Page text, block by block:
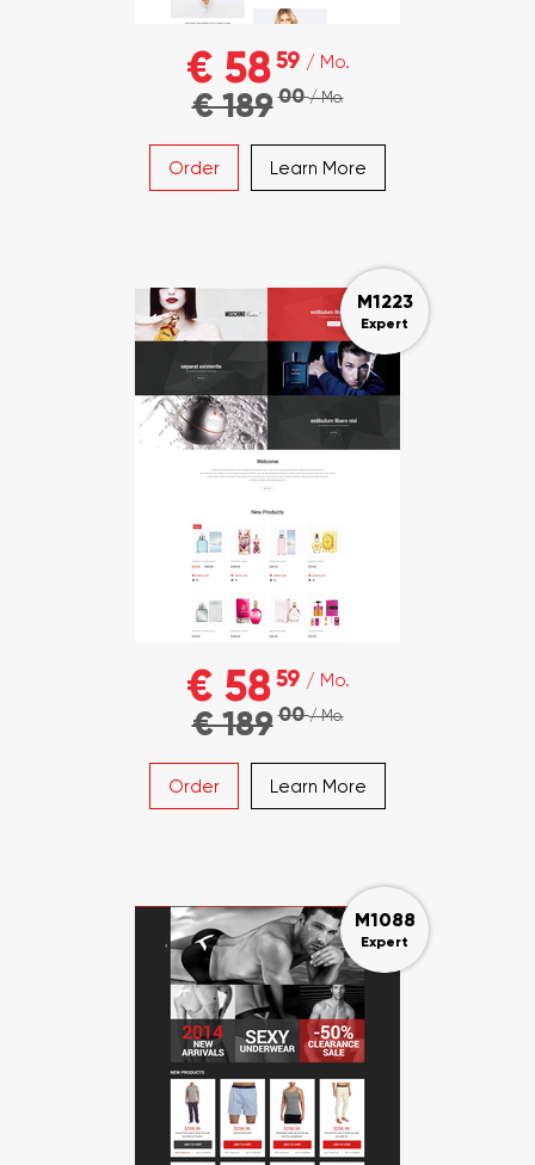
€ 5859 / Mo.
€ 18900/ Mo.
Order Learn More
M1223
Expert
€ 5859 / Mo.
€ 18900/ Mo.
Order Learn More
M1088
Expert